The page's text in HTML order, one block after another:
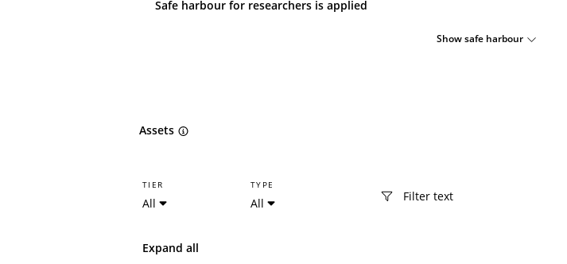
Safe harbour for researchers is applied
Show safe harbour
Assets
TIER
All
TYPE
All
Expand all